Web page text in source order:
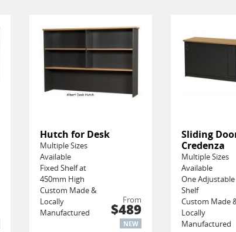
Hutch for Desk
Multiple Sizes
Available
Fixed Shelf at
450mm High
Custom Made &
Locally
Manufactured
From
$489
NEW
Sliding
Credenza
Multiple Sizes
Available
One Adjustable
Shelf
Custom Made
Locally
Manufactured